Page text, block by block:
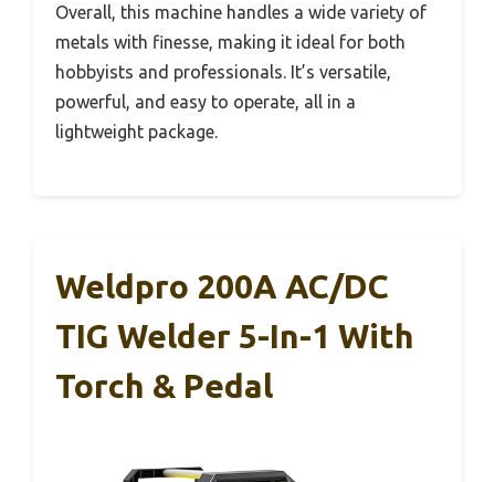
Overall, this machine handles a wide variety of
metals with finesse, making it ideal for both
hobbyists and professionals. It’s versatile,
powerful, and easy to operate, all in a
lightweight package.
Weldpro 200A AC/DC
TIG Welder 5-In-1 With
Torch & Pedal